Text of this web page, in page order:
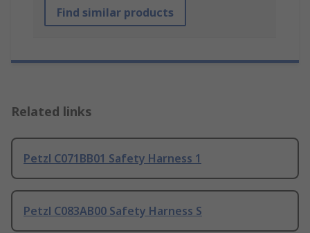
Find similar products
Related links
Petzl C071BB01 Safety Harness 1
Petzl C083AB00 Safety Harness S